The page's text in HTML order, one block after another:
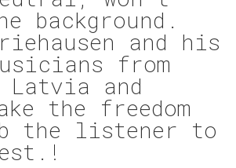
background.
and his
from
Latvia and
the freedom
the listener to